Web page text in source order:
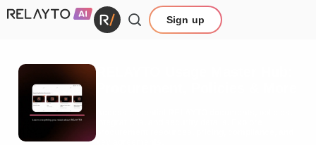
Sign up